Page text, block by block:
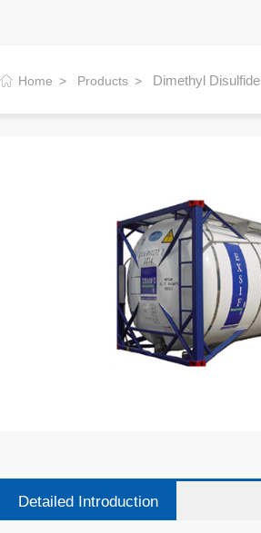
Home Products Dimethyl Disulfide
Detailed Introduction